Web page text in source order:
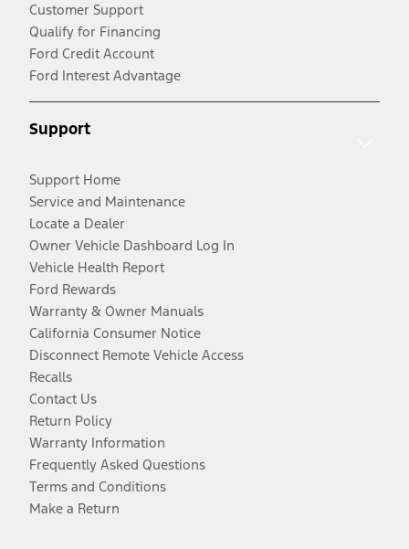
Customer Support
Qualify for Financing
Ford Credit Account
Ford Interest Advantage
Support
Support Home
Service and Maintenance
Locate a Dealer
Owner Vehicle Dashboard Log In
Vehicle Health Report
Ford Rewards
Warranty & Owner Manuals
California Consumer Notice
Disconnect Remote Vehicle Access
Recalls
Contact Us
Return Policy
Warranty Information
Frequently Asked Questions
Terms and Conditions
Make a Return